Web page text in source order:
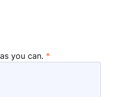
you can.